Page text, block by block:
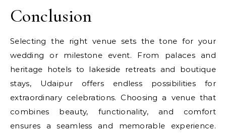
Conclusion
Selecting the right venue sets the tone for your
wedding or milestone event. From palaces and
heritage hotels to lakeside retreats and boutique
stays, Udaipur offers endless possibilities for
extraordinary celebrations. Choosing a venue that
combines beauty, functionality, and comfort
ensures a seamless and memorable experience.